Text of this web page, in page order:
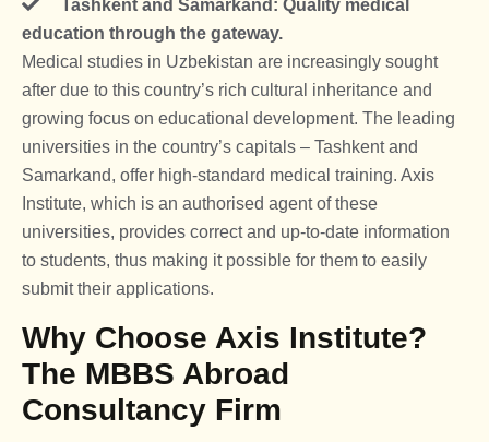
Tashkent and Samarkand: Quality medical
education through the gateway.
Medical studies in Uzbekistan are increasingly sought
after due to this country’s rich cultural inheritance and
growing focus on educational development. The leading
universities in the country’s capitals – Tashkent and
Samarkand, offer high-standard medical training. Axis
Institute, which is an authorised agent of these
universities, provides correct and up-to-date information
to students, thus making it possible for them to easily
submit their applications.
Why Choose Axis Institute?
The MBBS Abroad
Consultancy Firm